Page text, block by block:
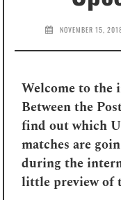
NOVEMBER 15,
Welcome to
Between the
find out which
matches are
during the
little preview of